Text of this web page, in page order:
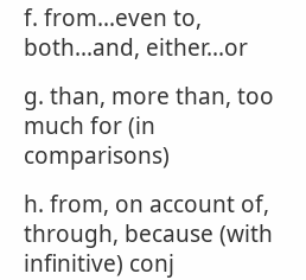
f. from...even to,
both...and, either...or
g. than, more than, too
much for (in
comparisons)
h. from, on account of,
through, because (with
infinitive) conj